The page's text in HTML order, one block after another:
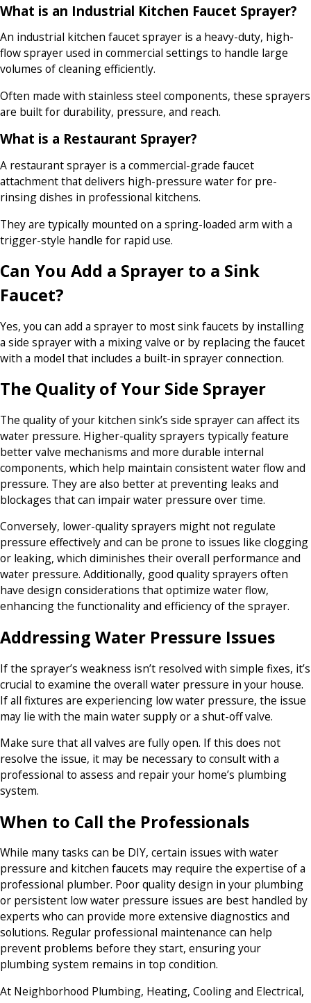
What is an Industrial Kitchen Faucet Sprayer?
An industrial kitchen faucet sprayer is a heavy-duty, high-
flow sprayer used in commercial settings to handle large
volumes of cleaning efficiently.
Often made with stainless steel components, these sprayers
are built for durability, pressure, and reach.
What is a Restaurant Sprayer?
A restaurant sprayer is a commercial-grade faucet
attachment that delivers high-pressure water for pre-
rinsing dishes in professional kitchens.
They are typically mounted on a spring-loaded arm with a
trigger-style handle for rapid use.
Can You Add a Sprayer to a Sink
Faucet?
Yes, you can add a sprayer to most sink faucets by installing
a side sprayer with a mixing valve or by replacing the faucet
with a model that includes a built-in sprayer connection.
The Quality of Your Side Sprayer
The quality of your kitchen sink’s side sprayer can affect its
water pressure. Higher-quality sprayers typically feature
better valve mechanisms and more durable internal
components, which help maintain consistent water flow and
pressure. They are also better at preventing leaks and
blockages that can impair water pressure over time.
Conversely, lower-quality sprayers might not regulate
pressure effectively and can be prone to issues like clogging
or leaking, which diminishes their overall performance and
water pressure. Additionally, good quality sprayers often
have design considerations that optimize water flow,
enhancing the functionality and efficiency of the sprayer.
Addressing Water Pressure Issues
If the sprayer’s weakness isn’t resolved with simple fixes, it’s
crucial to examine the overall water pressure in your house.
If all fixtures are experiencing low water pressure, the issue
may lie with the main water supply or a shut-off valve.
Make sure that all valves are fully open. If this does not
resolve the issue, it may be necessary to consult with a
professional to assess and repair your home’s plumbing
system.
When to Call the Professionals
While many tasks can be DIY, certain issues with water
pressure and kitchen faucets may require the expertise of a
professional plumber. Poor quality design in your plumbing
or persistent low water pressure issues are best handled by
experts who can provide more extensive diagnostics and
solutions. Regular professional maintenance can help
prevent problems before they start, ensuring your
plumbing system remains in top condition.
At Neighborhood Plumbing, Heating, Cooling and Electrical,